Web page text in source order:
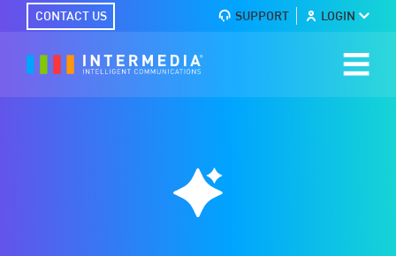
CONTACT US SUPPORT LOGIN